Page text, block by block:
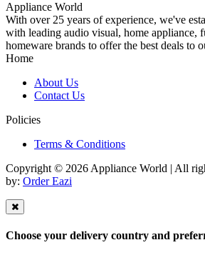
Appliance World
With over 25 years of experience, we've
with leading audio visual, home appliance,
homeware brands to offer the best deals to
Home
About Us
Contact Us
Policies
Terms & Conditions
Copyright © 2026 Appliance World | All
by: Order Eazi
Choose your delivery country and